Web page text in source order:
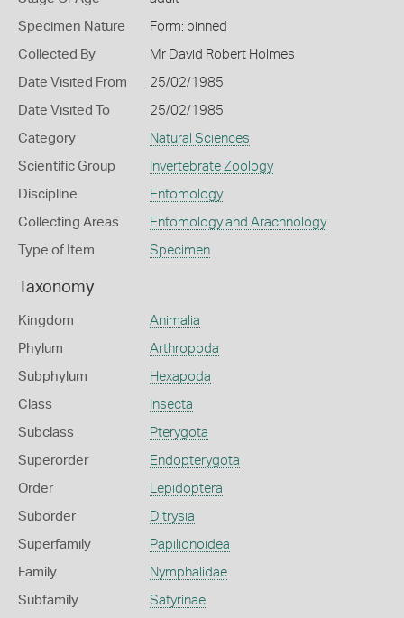
Specimen Nature Form: pinned
Collected By Mr David Robert Holmes
Date Visited From 25/02/1985
Date Visited To 25/02/1985
Category Natural Sciences
Scientific Group Invertebrate Zoology
Discipline Entomology
Collecting Areas Entomology and Arachnology
Type of Item Specimen
Taxonomy
Kingdom Animalia
Phylum Arthropoda
Subphylum Hexapoda
Class Insecta
Subclass Pterygota
Superorder Endopterygota
Order Lepidoptera
Suborder Ditrysia
Superfamily Papilionoidea
Family Nymphalidae
Subfamily Satyrinae